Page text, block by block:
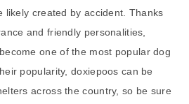
likely created by accident. Thanks
and friendly personalities,
one of the most popular dog
popularity, doxiepoos can be
across the country, so be sure